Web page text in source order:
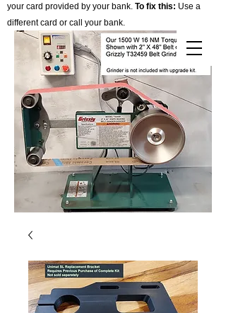
Cart
your card provided by your bank. To fix this: Use a
different card or call your bank.